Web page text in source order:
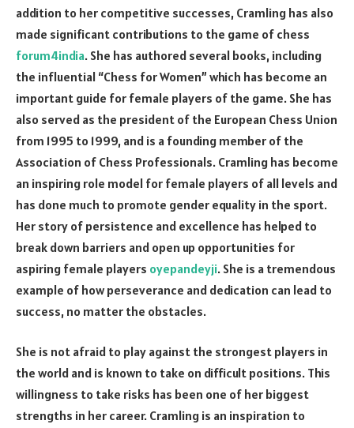
addition to her competitive successes, Cramling has also
made significant contributions to the game of chess
forum4india. She has authored several books, including
the influential “Chess for Women” which has become an
important guide for female players of the game. She has
also served as the president of the European Chess Union
from 1995 to 1999, and is a founding member of the
Association of Chess Professionals. Cramling has become
an inspiring role model for female players of all levels and
has done much to promote gender equality in the sport.
Her story of persistence and excellence has helped to
break down barriers and open up opportunities for
aspiring female players oyepandeyji. She is a tremendous
example of how perseverance and dedication can lead to
success, no matter the obstacles.
She is not afraid to play against the strongest players in
the world and is known to take on difficult positions. This
willingness to take risks has been one of her biggest
strengths in her career. Cramling is an inspiration to